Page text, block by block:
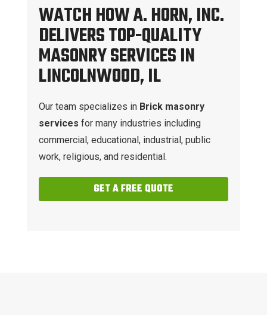
WATCH HOW A. HORN, INC.
DELIVERS TOP-QUALITY
MASONRY SERVICES IN
LINCOLNWOOD, IL
Our team specializes in Brick masonry
services for many industries including
commercial, educational, industrial, public
work, religious, and residential.
GET A FREE QUOTE